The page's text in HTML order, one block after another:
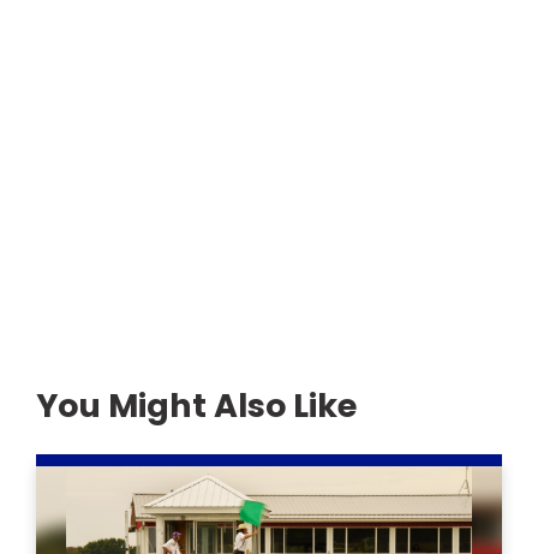
You Might Also Like